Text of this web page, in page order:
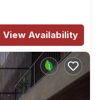
View Availability